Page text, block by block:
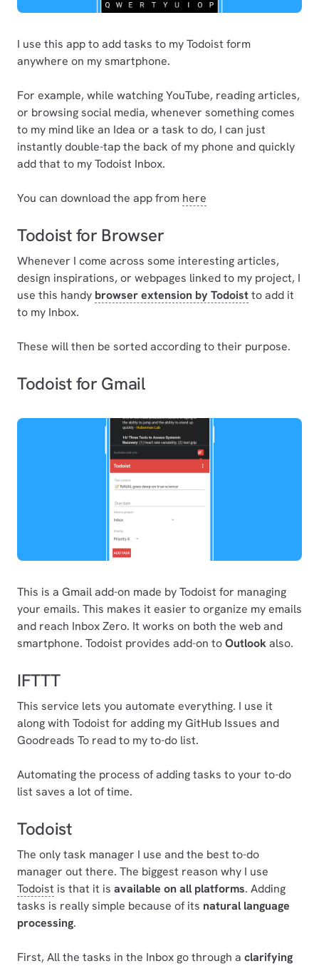
I use this app to add tasks to my Todoist form
anywhere on my smartphone.
For example, while watching YouTube, reading articles,
or browsing social media, whenever something comes
to my mind like an Idea or a task to do, I can just
instantly double-tap the back of my phone and quickly
add that to my Todoist Inbox.
You can download the app from here
Todoist for Browser
Whenever I come across some interesting articles,
design inspirations, or webpages linked to my project, I
use this handy browser extension by Todoistto add it
to my Inbox.
These will then be sorted according to their purpose.
Todoist for Gmail
This is a Gmail add-on made by Todoist for managing
your emails. This makes it easier to organize my emails
and reach Inbox Zero. It works on both the web and
smartphone. Todoist provides add-on toOutlookalso.
IFTTT
This service lets you automate everything. I use it
along with Todoist for adding my GitHub Issues and
Goodreads To read to my to-do list.
Automating the process of adding tasks to your to-do
list saves a lot of time.
Todoist
The only task manager I use and the best to-do
manager out there. The biggest reason why I use
Todoist is that it is available on all platforms. Adding
tasks is really simple because of its natural language
processing.
First, All the tasks in the Inbox go through a clarifying